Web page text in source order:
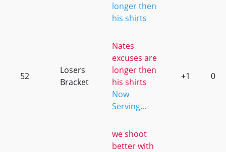
longer then
his shirts
52
Losers
Bracket
Nates
excuses are
longer then
his shirts
Now
Serving...
+1 0
we shoot
better with